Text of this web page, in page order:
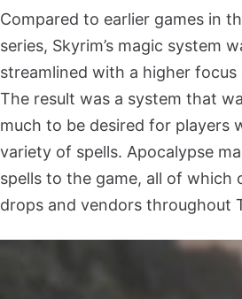
Compared to earlier games in
series, Skyrim’s magic system
streamlined with a higher
The result was a system that
much to be desired for players
variety of spells. Apocalypse
spells to the game, all of which
drops and vendors throughout